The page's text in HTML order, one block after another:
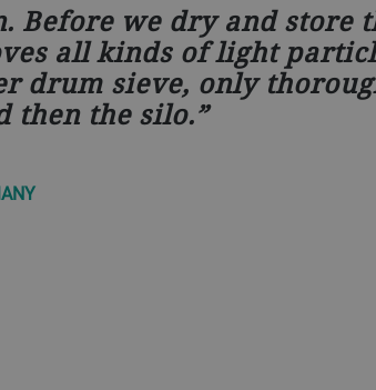
Before we dry and store
all kinds of light
drum sieve, only
then the silo.